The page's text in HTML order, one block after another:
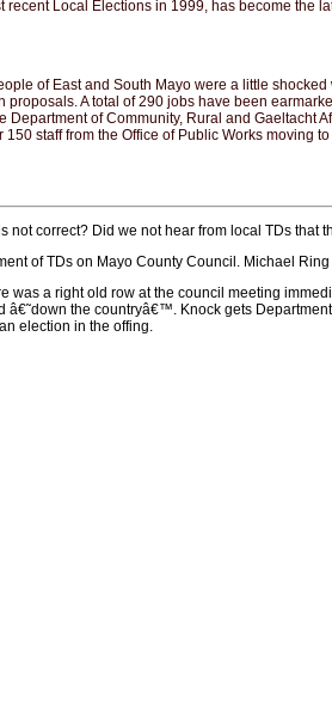
Local Elections in 1999, has become
of East and South Mayo were a little
A total of 290 jobs have been
of Community, Rural and
staff from the Office of Public Works
correct? Did we not hear from local TDs
of TDs on Mayo County Council. Michael
a right old row at the council meeting
the countryâ€™. Knock gets
election in the offing.